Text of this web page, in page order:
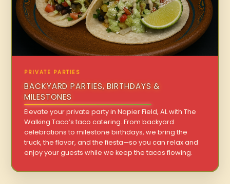
PRIVATE PARTIES
BACKYARD PARTIES, BIRTHDAYS &
MILESTONES
Elevate your private party in Napier Field, AL with The
Walking Taco’s taco catering. From backyard
celebrations to milestone birthdays, we bring the
truck, the flavor, and the fiesta—so you can relax and
enjoy your guests while we keep the tacos flowing.